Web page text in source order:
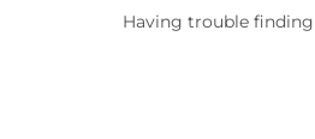
Having trouble